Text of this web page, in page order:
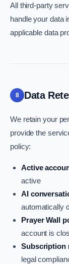
All third-party
handle your data
applicable data
8 Data
We retain your
provide the
policy:
Active
active
AI
automatically
Prayer Wall
account is
Subscription
legal